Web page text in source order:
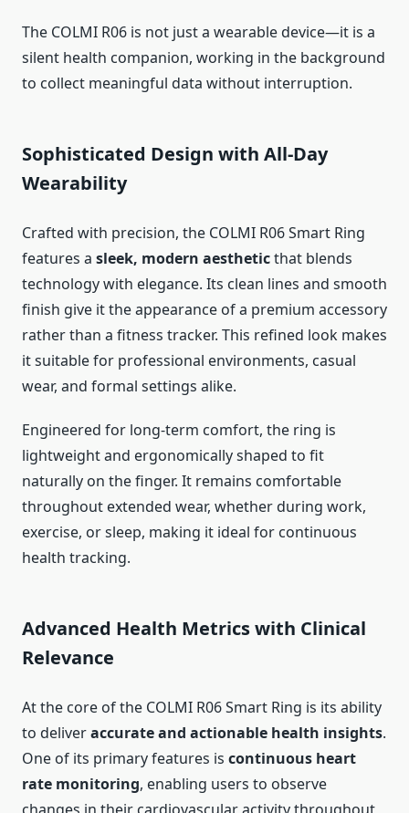
The COLMI R06 is not just a wearable device—it is a
silent health companion, working in the background
to collect meaningful data without interruption.
Sophisticated Design with All-Day
Wearability
Crafted with precision, the COLMI R06 Smart Ring
features a sleek, modern aestheticthat blends
technology with elegance. Its clean lines and smooth
finish give it the appearance of a premium accessory
rather than a fitness tracker. This refined look makes
it suitable for professional environments, casual
wear, and formal settings alike.
Engineered for long-term comfort, the ring is
lightweight and ergonomically shaped to fit
naturally on the finger. It remains comfortable
throughout extended wear, whether during work,
exercise, or sleep, making it ideal for continuous
health tracking.
Advanced Health Metrics with Clinical
Relevance
At the core of the COLMI R06 Smart Ring is its ability
to deliveraccurate and actionable health insights.
One of its primary features is continuous heart
rate monitoring, enabling users to observe